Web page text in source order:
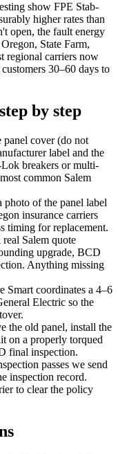
show FPE Stab-
higher rates than
open, the fault energy
State Farm,
regional carriers now
30–60 days to
by step
panel cover (do not
label and the
breakers or multi-
common Salem
photo of the panel label
insurance carriers
timing for replacement.
real Salem quote
upgrade, BCD
Anything missing
Smart coordinates a 4–6
Electric so the
the old panel, install the
on a properly torqued
final inspection.
passes we send
inspection record.
to clear the policy